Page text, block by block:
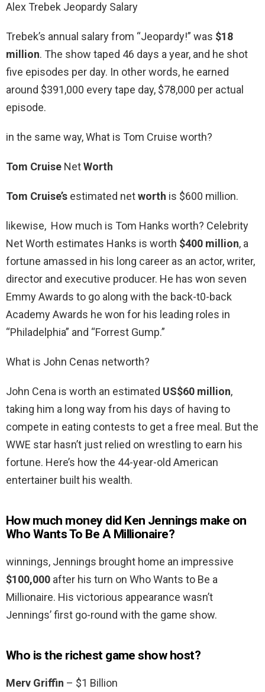
Alex Trebek Jeopardy Salary
Trebek’s annual salary from “Jeopardy!” was $18
million. The show taped 46 days a year, and he shot
five episodes per day. In other words, he earned
around $391,000 every tape day, $78,000 per actual
episode.
in the same way, What is Tom Cruise worth?
Tom Cruise NetWorth
Tom Cruise’s estimated networth is $600 million.
likewise, How much is Tom Hanks worth? Celebrity
Net Worth estimates Hanks is worth $400 million, a
fortune amassed in his long career as an actor, writer,
director and executive producer. He has won seven
Emmy Awards to go along with the back-t0-back
Academy Awards he won for his leading roles in
“Philadelphia” and “Forrest Gump.”
What is John Cenas networth?
John Cena is worth an estimated US$60 million,
taking him a long way from his days of having to
compete in eating contests to get a free meal. But the
WWE star hasn’t just relied on wrestling to earn his
fortune. Here’s how the 44-year-old American
entertainer built his wealth.
How much money did Ken Jennings make on
Who Wants To Be A Millionaire?
winnings, Jennings brought home an impressive
$100,000 after his turn on Who Wants to Be a
Millionaire. His victorious appearance wasn’t
Jennings’ first go-round with the game show.
Who is the richest game show host?
Merv Griffin – $1 Billion